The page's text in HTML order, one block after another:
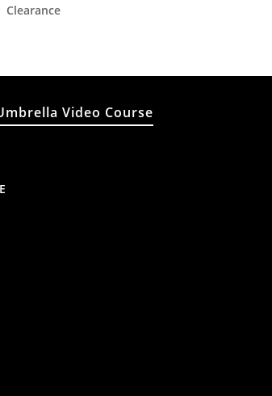
Clearance
Video Course